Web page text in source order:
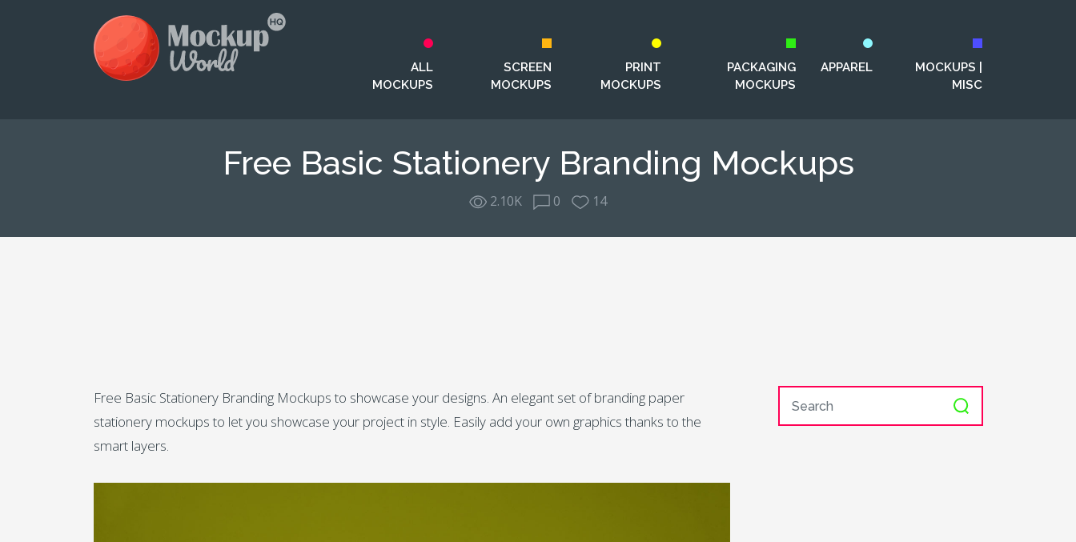
ALL
MOCKUPS
SCREEN
MOCKUPS
PRINT
MOCKUPS
PACKAGING
MOCKUPS
APPAREL
MOCKUPS |
MISC
Free Basic Stationery Branding Mockups
2.10K 0 14
Free Basic Stationery Branding Mockups to showcase your designs. An elegant set of branding paper
stationery mockups to let you showcase your project in style. Easily add your own graphics thanks to the
smart layers.